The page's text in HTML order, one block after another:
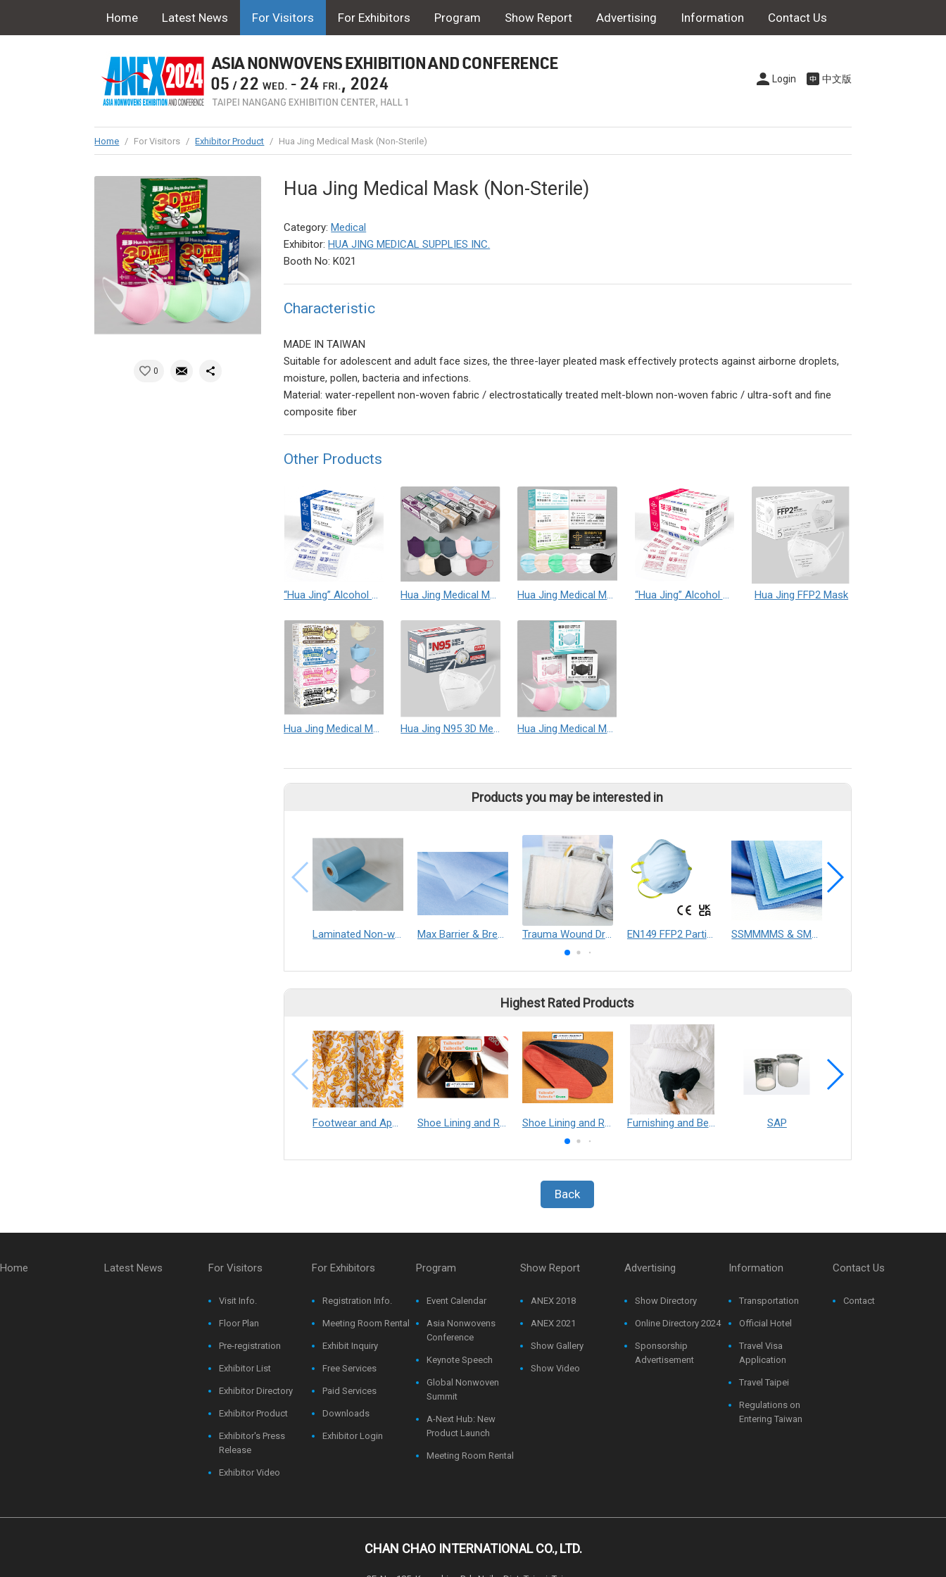
Home Latest News For Visitors For Exhibitors Program Show Report Advertising Information Contact Us
Login 中文版
Home / For Visitors / Exhibitor Product / Hua Jing Medical Mask (Non-Sterile)
0
Hua Jing Medical Mask (Non-Sterile)
Category:Medical
Exhibitor:HUA JING MEDICAL SUPPLIES INC.
Booth No: K021
Characteristic
MADE IN TAIWAN
Suitable for adolescent and adult face sizes, the three-layer pleated mask effectively protects against airborne droplets,
moisture, pollen, bacteria and infections.
Material: water-repellent non-woven fabric / electrostatically treated melt-blown non-woven fabric / ultra-soft and fine
composite fiber
Other Products
“Hua Jing” Alcohol Prep Pad Hua Jing Medical Mask (Non-Sterile) Hua Jing Medical Mask (Non-Sterile) “Hua Jing” Alcohol Prep Pad Hua Jing FFP2 Mask
Hua Jing Medical Mask (Non-Sterile) Hua Jing N95 3D Medical Mask (Non-Sterile) Hua Jing Medical Mask (Non-Sterile)
Products you may be interested in
Laminated Non-woven Max Barrier & Breathable (MBB) Fabric Trauma Wound Dressing Hemostatic Control Bandage EN149 FFP2 Particulate Respirator Mask SSMMMMS & SMMMS Material
Highest Rated Products
Footwear and Apparel___Librelle® - Composite Nylon Spunbond Fabric Shoe Lining and Reinforcement - Taibrelle® Green R-PET - Recycled Polyester Composite Staple Fiber Thermal Bonded Nonwoven Shoe Lining and Reinforcement__Taibrelle® / Taibrelle® Green - Nylon Composite Staple Fiber Thermal Bonded Nonwoven Furnishing and Bedding___Librelle® - 尼龍複合纖維長纖不織布 SAP
Back
Home Latest News For Visitors
Visit Info.
Floor Plan
Pre-registration
Exhibitor List
Exhibitor Directory
Exhibitor Product
Exhibitor's Press
Release
Exhibitor Video
For Exhibitors
Registration Info.
Meeting Room Rental
Exhibit Inquiry
Free Services
Paid Services
Downloads
Exhibitor Login
Program
Event Calendar
Asia Nonwovens
Conference
Keynote Speech
Global Nonwoven
Summit
A-Next Hub: New
Product Launch
Meeting Room Rental
Show Report
ANEX 2018
ANEX 2021
Show Gallery
Show Video
Advertising
Show Directory
Online Directory 2024
Sponsorship
Advertisement
Information
Transportation
Official Hotel
Travel Visa
Application
Travel Taipei
Regulations on
Entering Taiwan
Contact Us
Contact
CHAN CHAO INTERNATIONAL CO., LTD.